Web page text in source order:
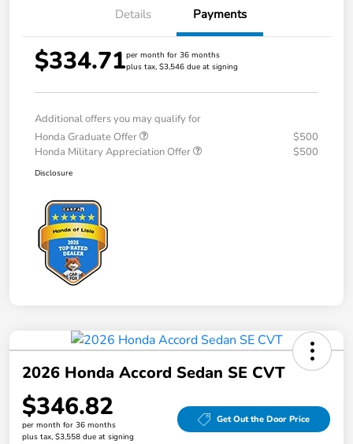
Details Payments
$334.71per month for 36 months
plus tax, $3,546 due at signing
Additional offers you may qualify for
Honda Graduate Offer
$500
Honda Military Appreciation Offer
$500
Disclosure
2026 Honda Accord Sedan SE CVT
$346.82
per month for 36 months
plus tax, $3,558 due at signing
Get Out the Door Price